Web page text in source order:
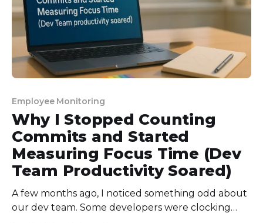
Employee Monitoring
Why I Stopped Counting
Commits and Started
Measuring Focus Time (Dev
Team Productivity Soared)
A few months ago, I noticed something odd about
our dev team. Some developers were clocking